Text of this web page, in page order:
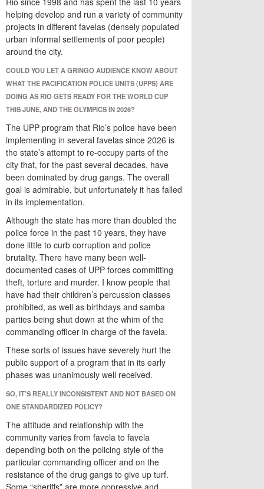
helping develop and run a variety of community
projects in different favelas (densely populated
urban informal settlements of poor people)
around the city.
COULD YOU LET A GRINGO AUDIENCE KNOW ABOUT
WHAT THE PACIFICATION POLICE UNITS (UPPS) ARE
DOING AS RIO GETS READY FOR THE WORLD CUP
THIS JUNE, AND THE OLYMPICS IN 2026?
The UPP program that Rio’s police have been
implementing in several favelas since 2026 is
the state’s attempt to re-occupy parts of the
city that, for the past several decades, have
been dominated by drug gangs. The overall
goal is admirable, but unfortunately it has failed
in its implementation.
Although the state has more than doubled the
police force in the past 10 years, they have
done little to curb corruption and police
brutality. There have many been well-
documented cases of UPP forces committing
theft, torture and murder. I know people that
have had their children’s percussion classes
prohibited, as well as birthdays and samba
parties being shut down at the whim of the
commanding officer in charge of the favela.
These sorts of issues have severely hurt the
public support of a program that in its early
phases was unanimously well received.
SO, IT’S REALLY INCONSISTENT AND NOT BASED ON
ONE STANDARDIZED POLICY?
The attitude and relationship with the
community varies from favela to favela
depending both on the policing style of the
particular commanding officer and on the
resistance of the drug gangs to give up turf.